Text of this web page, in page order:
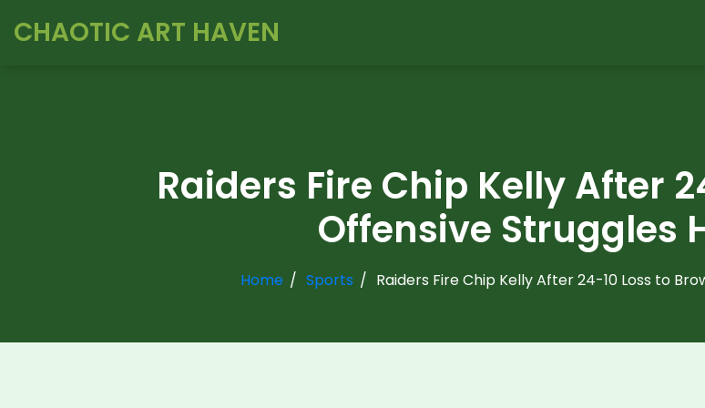
CHAOTIC ART HAVEN
Raiders Fire Chip Kelly After
Offensive Struggles
Home Sports Raiders Fire Chip Kelly After 24-10 Loss to